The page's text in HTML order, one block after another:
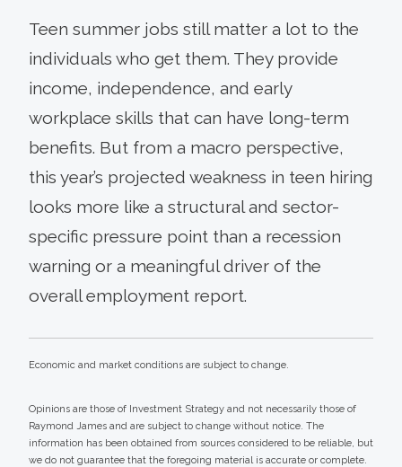
Teen summer jobs still matter a lot to the
individuals who get them. They provide
income, independence, and early
workplace skills that can have long-term
benefits. But from a macro perspective,
this year’s projected weakness in teen hiring
looks more like a structural and sector-
specific pressure point than a recession
warning or a meaningful driver of the
overall employment report.
Economic and market conditions are subject to change.
Opinions are those of Investment Strategy and not necessarily those of
Raymond James and are subject to change without notice. The
information has been obtained from sources considered to be reliable, but
we do not guarantee that the foregoing material is accurate or complete.